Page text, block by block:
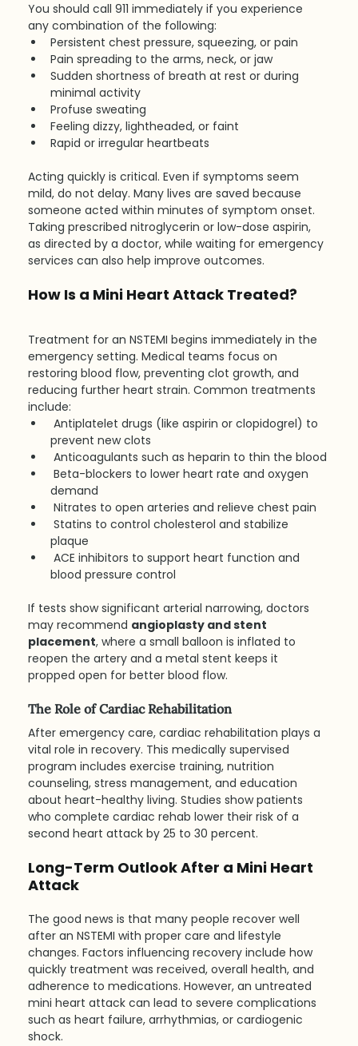
You should call 911 immediately if you experience
any combination of the following:
Persistent chest pressure, squeezing, or pain
Pain spreading to the arms, neck, or jaw
Sudden shortness of breath at rest or during
minimal activity
Profuse sweating
Feeling dizzy, lightheaded, or faint
Rapid or irregular heartbeats
Acting quickly is critical. Even if symptoms seem
mild, do not delay. Many lives are saved because
someone acted within minutes of symptom onset.
Taking prescribed nitroglycerin or low-dose aspirin,
as directed by a doctor, while waiting for emergency
services can also help improve outcomes.
How Is a Mini Heart Attack Treated?
Treatment for an NSTEMI begins immediately in the
emergency setting. Medical teams focus on
restoring blood flow, preventing clot growth, and
reducing further heart strain. Common treatments
include:
Antiplatelet drugs (like aspirin or clopidogrel) to
prevent new clots
Anticoagulants such as heparin to thin the blood
Beta-blockers to lower heart rate and oxygen
demand
Nitrates to open arteries and relieve chest pain
Statins to control cholesterol and stabilize
plaque
ACE inhibitors to support heart function and
blood pressure control
If tests show significant arterial narrowing, doctors
may recommend angioplasty and stent
placement, where a small balloon is inflated to
reopen the artery and a metal stent keeps it
propped open for better blood flow.
The Role of Cardiac Rehabilitation
After emergency care, cardiac rehabilitation plays a
vital role in recovery. This medically supervised
program includes exercise training, nutrition
counseling, stress management, and education
about heart-healthy living. Studies show patients
who complete cardiac rehab lower their risk of a
second heart attack by 25 to 30 percent.
Long-Term Outlook After a Mini Heart
Attack
The good news is that many people recover well
after an NSTEMI with proper care and lifestyle
changes. Factors influencing recovery include how
quickly treatment was received, overall health, and
adherence to medications. However, an untreated
mini heart attack can lead to severe complications
such as heart failure, arrhythmias, or cardiogenic
shock.